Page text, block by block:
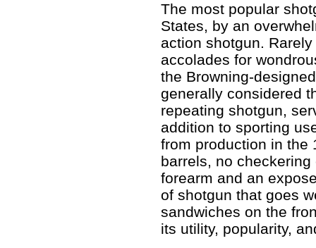
The most popular
States, by an
action shotgun.
accolades for
the Browning-
generally considered
repeating shotgun,
addition to sporting
from production in the
barrels, no
forearm and an
of shotgun that goes
sandwiches on the
its utility, popularity,